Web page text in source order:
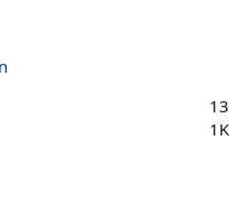
13
1K